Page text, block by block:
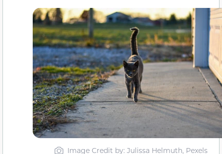
Image Credit by: Julissa Helmuth, Pexels